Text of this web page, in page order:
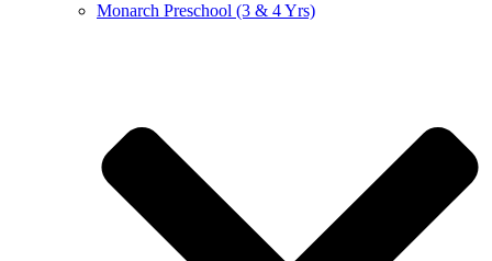
Monarch Preschool (3 & 4 Yrs)